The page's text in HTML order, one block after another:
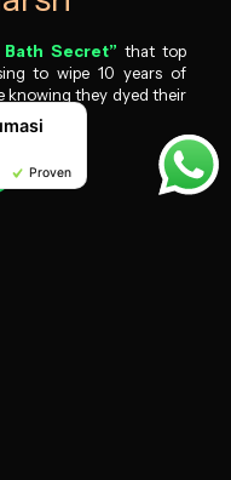
Secret” that top
to wipe 10 years of
knowing they dyed their
Proven
Proven